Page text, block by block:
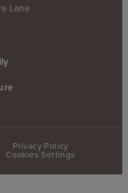
Lane
Privacy Policy
Cookies Settings